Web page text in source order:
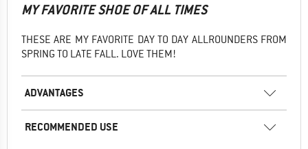
MY FAVORITE SHOE OF ALL TIMES
THESE ARE MY FAVORITE DAY TO DAY ALLROUNDERS FROM
SPRING TO LATE FALL. LOVE THEM!
ADVANTAGES
RECOMMENDED USE